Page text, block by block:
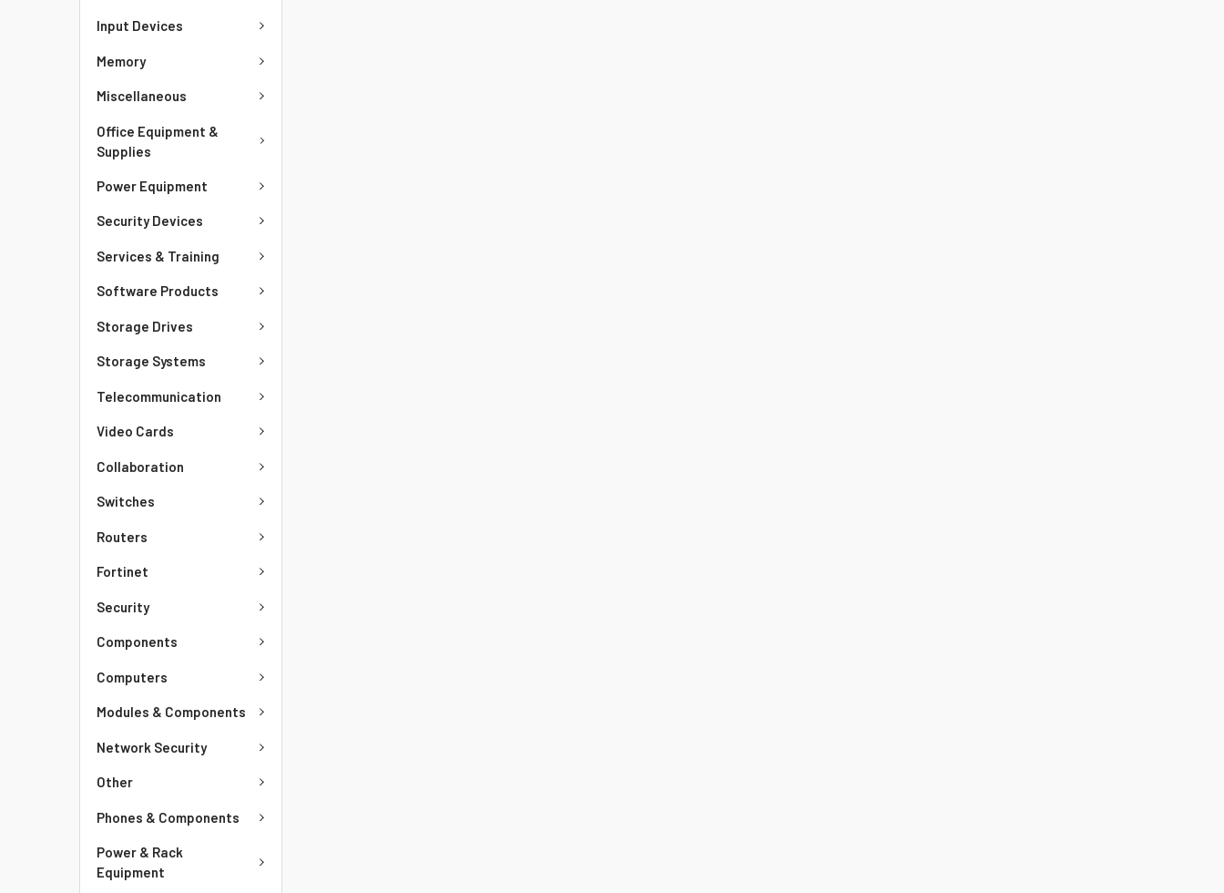
Input Devices
Memory
Miscellaneous
Office Equipment &
Supplies
Power Equipment
Security Devices
Services & Training
Software Products
Storage Drives
Storage Systems
Telecommunication
Video Cards
Collaboration
Switches
Routers
Fortinet
Security
Components
Computers
Modules & Components
Network Security
Other
Phones & Components
Power & Rack
Equipment